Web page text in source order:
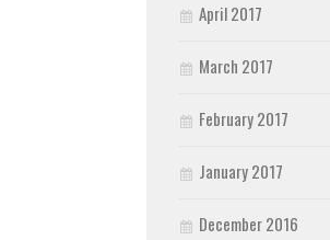
April 2017
March 2017
February 2017
January 2017
December 2016